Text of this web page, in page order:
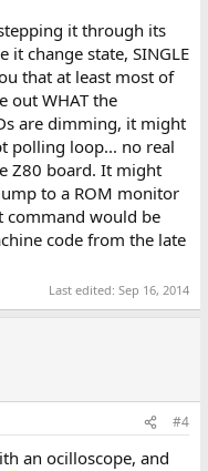
it through its
it change state, SINGLE
that at least most of
out WHAT the
are dimming, it might
polling loop... no real
Z80 board. It might
to a ROM monitor
command would be
code from the late
Last edited:Sep 16, 2014
#4
an ocilloscope, and